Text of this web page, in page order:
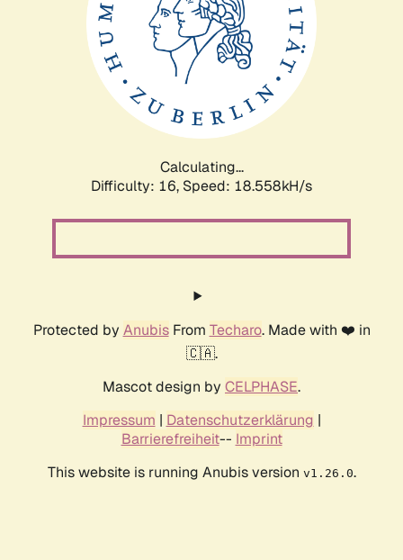
Calculating...
Difficulty: 16, Speed: 18.558kH/s
Protected by AnubisFrom Techaro. Made with ❤️ in
🇨🇦.
Mascot design by CELPHASE.
Impressum | Datenschutzerklärung |
Barrierefreiheit-- Imprint
This website is running Anubis version v1.26.0.